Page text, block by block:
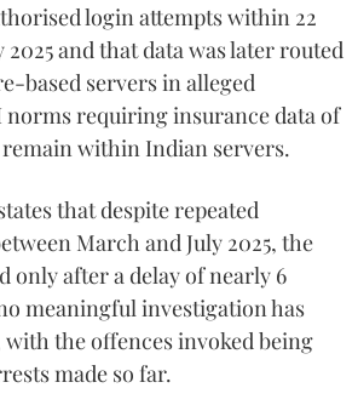
login attempts within 22
and that data was later routed
based servers in alleged
requiring insurance data of
within Indian servers.
that despite repeated
March and July 2025, the
only after a delay of nearly 6
meaningful investigation has
with the offences invoked being
made so far.